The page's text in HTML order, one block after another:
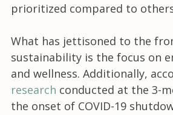
prioritized compared to
What has jettisoned to the
sustainability is the focus on
and wellness. Additionally,
research conducted at the 3-
the onset of COVID-19